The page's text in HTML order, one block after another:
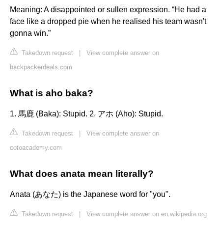
Meaning: A disappointed or sullen expression. “He had a
face like a dropped pie when he realised his team wasn't
gonna win.”
Takedown request
View complete answer on
backpackerdeals.com
What is aho baka?
1. 馬鹿 (Baka): Stupid. 2. アホ (Aho): Stupid.
Takedown request
View complete answer on
cotoacademy.com
What does anata mean literally?
Anata (あなた) is the Japanese word for "you".
Takedown request View complete answer on en.wikipedia.org